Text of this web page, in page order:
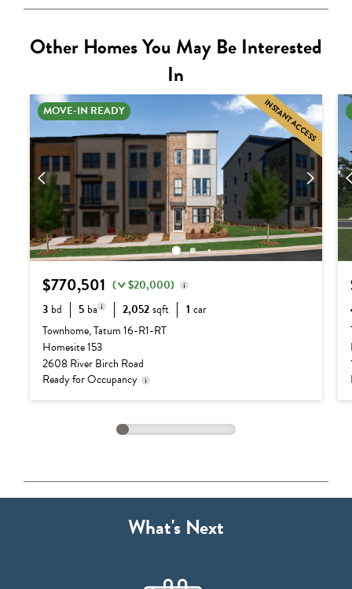
Other Homes You May Be Interested
In
INSTANT ACCESS
MOVE-IN READY
$770,501 ( $20,000)
Base Price:
Lot Premium:
Discount:
($20,000)
Total Price:
$770,501
3 bd 5 ba
3 full baths + 2
half baths
2,052 sqft 1 car
Townhome, Tatum 16-R1-RT
Homesite 153
2608 River Birch Road
Ready for Occupancy
Delivery status is subject
to change. Please contact
us for details.
What's Next